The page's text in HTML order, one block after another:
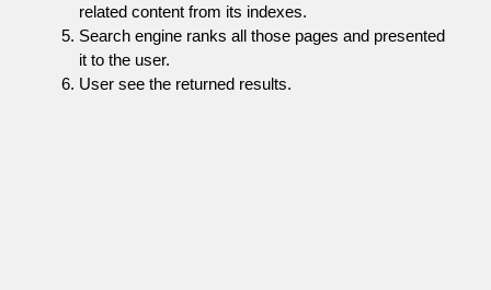
related content from its indexes.
Search engine ranks all those pages and presented
it to the user.
User see the returned results.